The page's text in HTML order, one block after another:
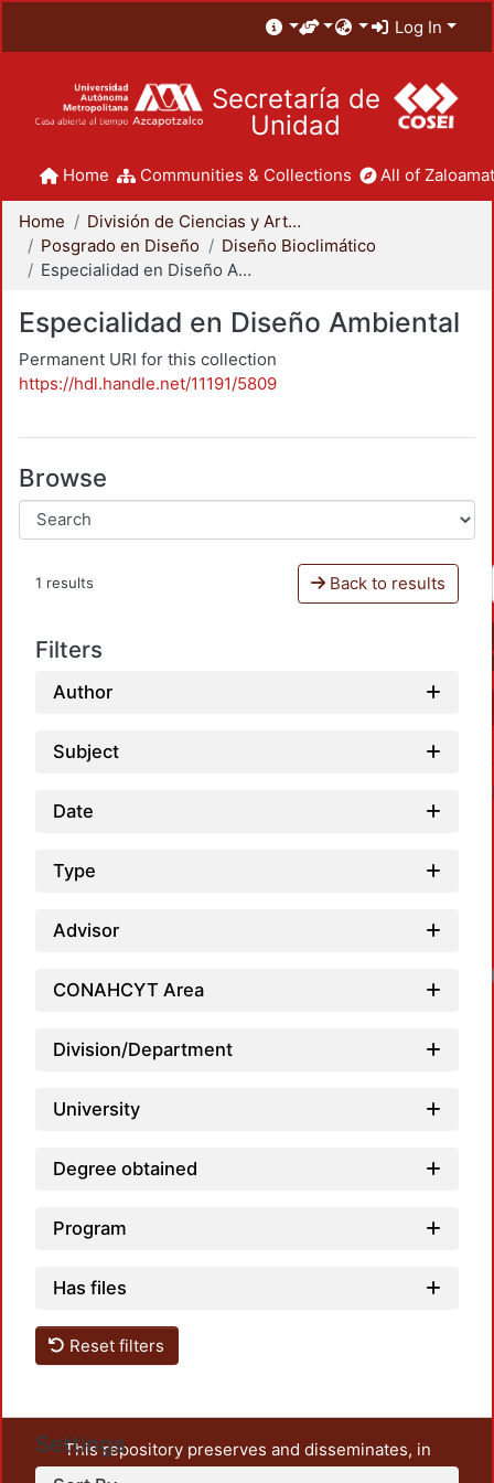
Log In
Secretaría de
Unidad
Home Communities & Collections All of
Home
División de Ciencias y Artes para el Diseño
Posgrado en Diseño
Diseño Bioclimático
Especialidad en Diseño Ambiental
Especialidad en Diseño Ambiental
Permanent URI for this collection
https://hdl.handle.net/11191/5809
Browse
1 results Back to results
Filters
Author
Subject
Date
Type
Advisor
CONAHCYT Area
Division/Department
University
Degree obtained
Program
Has files
Reset filters
Settings
This repository preserves and disseminates, in
unrestricted open access, the teaching and research